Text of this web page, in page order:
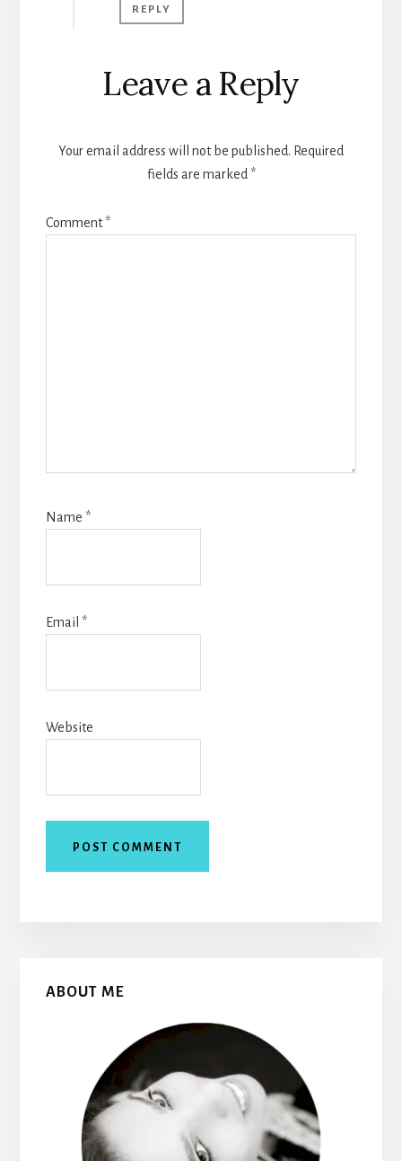
REPLY
Leave a Reply
Your email address will not be published. Required
fields are marked *
Comment*
Name *
Email *
Website
Primary
ABOUT ME